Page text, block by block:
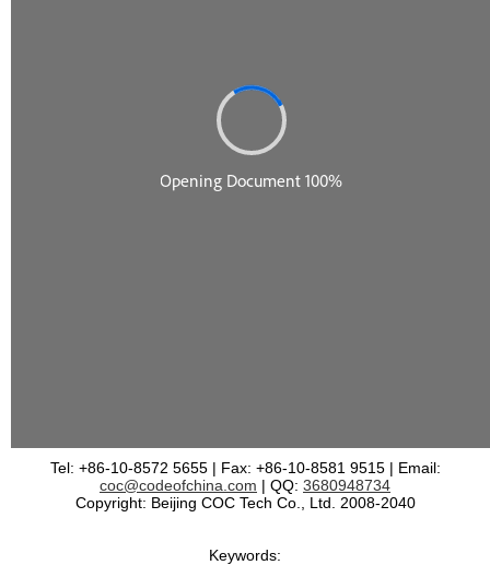
Tel: +86-10-8572 5655 | Fax: +86-10-8581 9515 | Email:
coc@codeofchina.com | QQ: 3680948734
Copyright: Beijing COC Tech Co., Ltd. 2008-2040
Keywords: